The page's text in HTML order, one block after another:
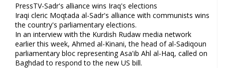
PressTV-Sadr's alliance wins Iraq's elections
Iraqi cleric Moqtada al-Sadr's alliance with communists wins
the country's parliamentary elections.
In an interview with the Kurdish Rudaw media network
earlier this week, Ahmed al-Kinani, the head of al-Sadiqoun
parliamentary bloc representing Asa'ib Ahl al-Haq, called on
Baghdad to respond to the new US bill.